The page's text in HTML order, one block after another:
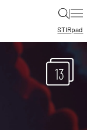
|
STIRpad
13